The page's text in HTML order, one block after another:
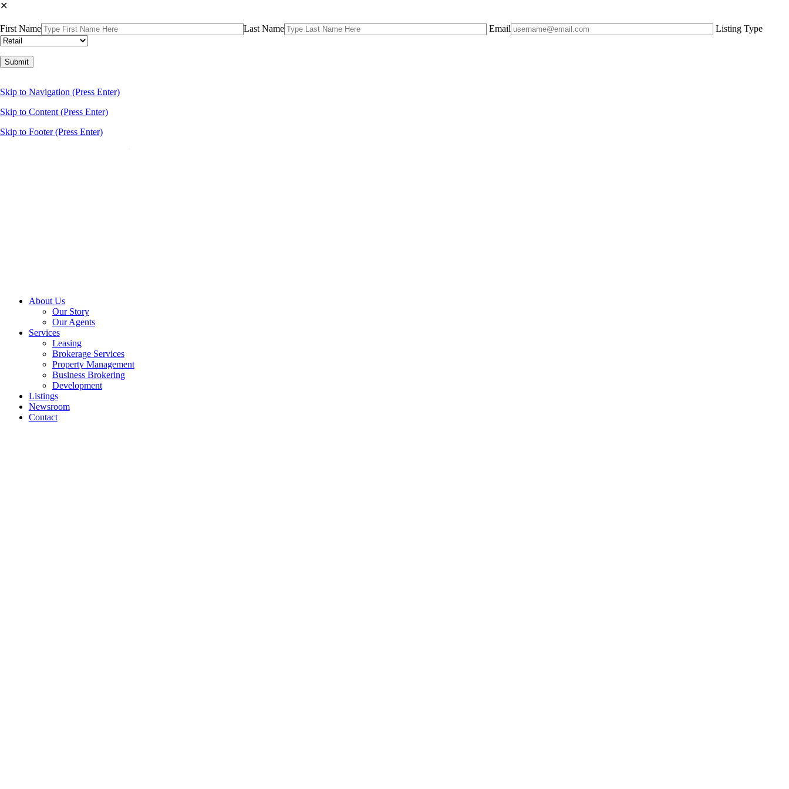
✕
First Name Last Name Email
Listing Type
Please leave this field empty.
Skip to Navigation (Press Enter)
Skip to Content (Press Enter)
Skip to Footer (Press Enter)
About Us
Our Story
Our Agents
Services
Leasing
Brokerage Services
Property Management
Business Brokering
Development
Listings
Newsroom
Contact
Our Story
Services
Brokerage Services